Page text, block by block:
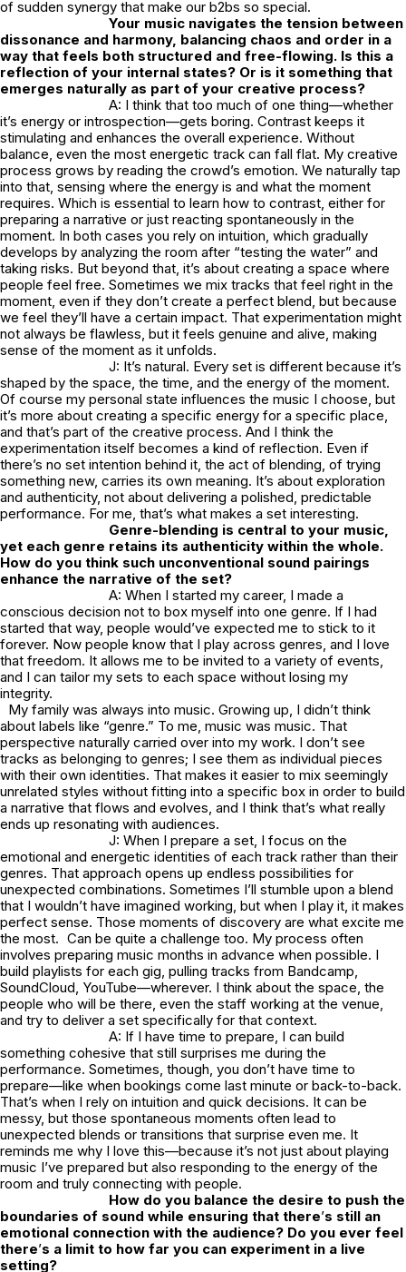
of sudden synergy that make our b2bs so special.
Your music navigates the tension between
dissonance and harmony, balancing chaos and order in a
way that feels both structured and free-flowing. Is this a
reflection of your internal states? Or is it something that
emerges naturally as part of your creative process?
A: I think that too much of one thing—whether
it’s energy or introspection—gets boring. Contrast keeps it
stimulating and enhances the overall experience. Without
balance, even the most energetic track can fall flat. My creative
process grows by reading the crowd’s emotion. We naturally tap
into that, sensing where the energy is and what the moment
requires. Which is essential to learn how to contrast, either for
preparing a narrative or just reacting spontaneously in the
moment. In both cases you rely on intuition, which gradually
develops by analyzing the room after “testing the water” and
taking risks. But beyond that, it’s about creating a space where
people feel free. Sometimes we mix tracks that feel right in the
moment, even if they don’t create a perfect blend, but because
we feel they’ll have a certain impact. That experimentation might
not always be flawless, but it feels genuine and alive, making
sense of the moment as it unfolds.
J: It’s natural. Every set is different because it’s
shaped by the space, the time, and the energy of the moment.
Of course my personal state influences the music I choose, but
it’s more about creating a specific energy for a specific place,
and that’s part of the creative process. And I think the
experimentation itself becomes a kind of reflection. Even if
there’s no set intention behind it, the act of blending, of trying
something new, carries its own meaning. It’s about exploration
and authenticity, not about delivering a polished, predictable
performance. For me, that’s what makes a set interesting.
Genre-blending is central to your music,
yet each genre retains its authenticity within the whole.
How do you think such unconventional sound pairings
enhance the narrative of the set?
A: When I started my career, I made a
conscious decision not to box myself into one genre. If I had
started that way, people would’ve expected me to stick to it
forever. Now people know that I play across genres, and I love
that freedom. It allows me to be invited to a variety of events,
and I can tailor my sets to each space without losing my
integrity.
My family was always into music. Growing up, I didn’t think
about labels like “genre.” To me, music was music. That
perspective naturally carried over into my work. I don’t see
tracks as belonging to genres; I see them as individual pieces
with their own identities. That makes it easier to mix seemingly
unrelated styles without fitting into a specific box in order to build
a narrative that flows and evolves, and I think that’s what really
ends up resonating with audiences.
J: When I prepare a set, I focus on the
emotional and energetic identities of each track rather than their
genres. That approach opens up endless possibilities for
unexpected combinations. Sometimes I’ll stumble upon a blend
that I wouldn’t have imagined working, but when I play it, it makes
perfect sense. Those moments of discovery are what excite me
the most. Can be quite a challenge too. My process often
involves preparing music months in advance when possible. I
build playlists for each gig, pulling tracks from Bandcamp,
SoundCloud, YouTube—wherever. I think about the space, the
people who will be there, even the staff working at the venue,
and try to deliver a set specifically for that context.
A: If I have time to prepare, I can build
something cohesive that still surprises me during the
performance. Sometimes, though, you don’t have time to
prepare—like when bookings come last minute or back-to-back.
That’s when I rely on intuition and quick decisions. It can be
messy, but those spontaneous moments often lead to
unexpected blends or transitions that surprise even me. It
reminds me why I love this—because it’s not just about playing
music I’ve prepared but also responding to the energy of the
room and truly connecting with people.
How do you balance the desire to push the
boundaries of sound while ensuring that there’s still an
emotional connection with the audience? Do you ever feel
there’s a limit to how far you can experiment in a live
setting?